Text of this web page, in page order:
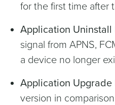
for the first time after
Application Uninstall
signal from APNS,
a device no longer
Application Upgrade
version in